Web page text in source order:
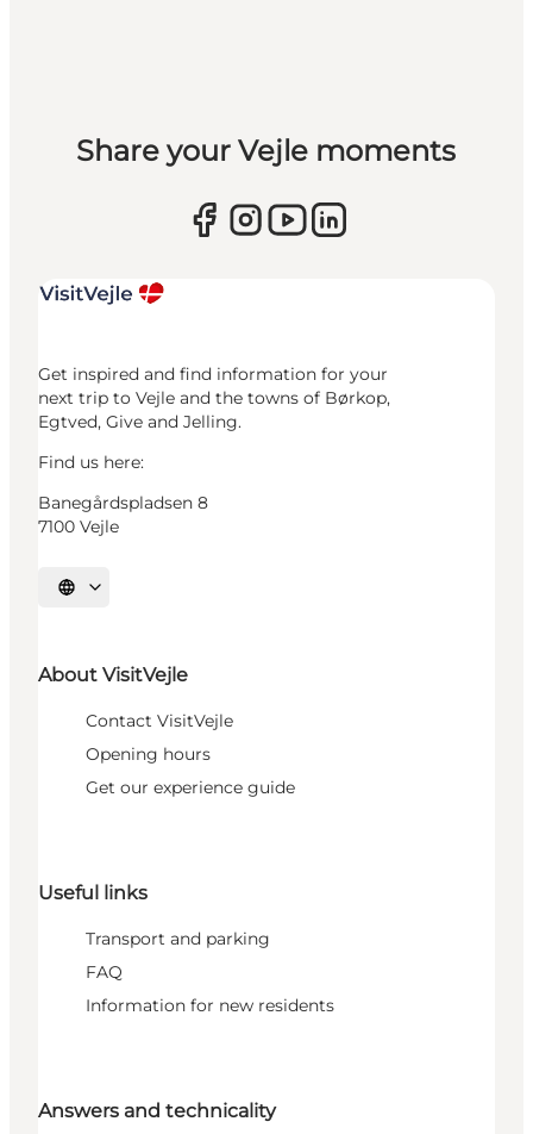
Share your Vejle moments
Get inspired and find information for your
next trip to Vejle and the towns of Børkop,
Egtved, Give and Jelling.
Find us here:
Banegårdspladsen 8
7100 Vejle
Select language
About VisitVejle
Contact VisitVejle
Opening hours
Get our experience guide
Useful links
Transport and parking
FAQ
Information for new residents
Answers and technicality